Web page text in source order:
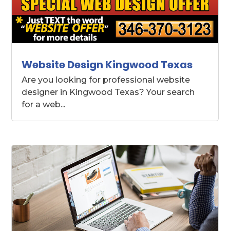
Website Design Kingwood Texas
Are you looking for professional website
designer in Kingwood Texas? Your search
for a web...